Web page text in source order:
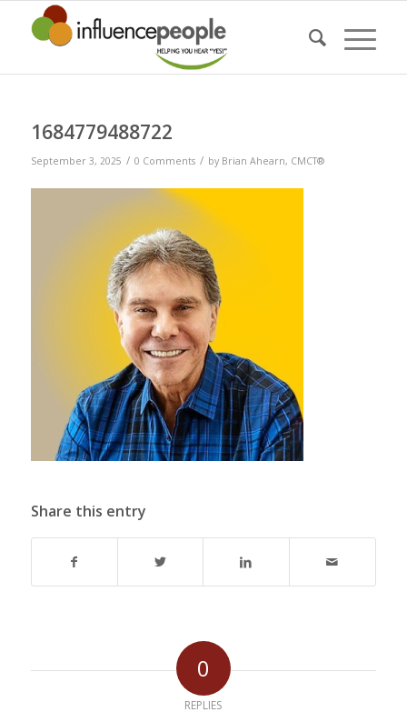
1684779488722
September 3, 2025 / 0 Comments / by Brian Ahearn, CMCT®
Share this entry
0
REPLIES